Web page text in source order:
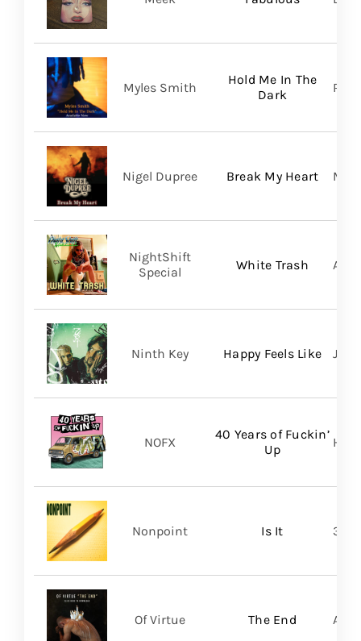
Hold Me In The
Dark
Myles Smith RCA
Break My Heart
Nigel Dupree
White Trash
NightShift
Special
Happy Feels Like
Ninth Key Just
40 Years of Fuckin’
Up
NOFX
Is It
Nonpoint 361
The End
Of Virtue